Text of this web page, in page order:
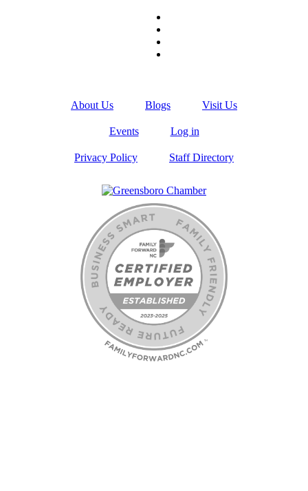
About Us Blogs Visit Us
Events Log in
Privacy Policy Staff Directory